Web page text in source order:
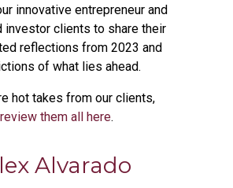
innovative entrepreneur and
investor clients to share their
reflections from 2023 and
of what lies ahead.
hot takes from our clients,
review them all here.
Alvarado